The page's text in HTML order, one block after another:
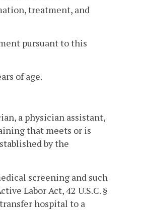
treatment, and
pursuant to this
of age.
a physician assistant,
that meets or is
by the
screening and such
Labor Act, 42 U.S.C. §
hospital to a